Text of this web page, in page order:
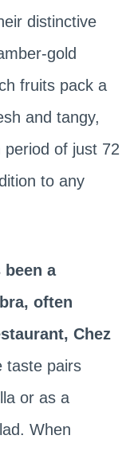
distinctive
gold
fruits pack a
and tangy,
of just 72
to any
been a
often
Chez
taste pairs
or as a
When